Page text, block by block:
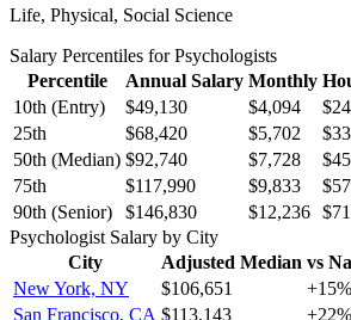
Life, Physical, Social Science
Salary Percentiles forPsychologists
Percentile
Annual Salary Monthly
10th (Entry)
$49,130 $4,094
$24
25th
$68,420 $5,702
$33
50th (Median) $92,740 $7,728
$45
75th
$117,990 $9,833
$57
90th (Senior)
$146,830 $12,236 $71
Psychologist Salary by City
City
Adjusted Median vs
New York, NY
$106,651 +15%
San Francisco, CA $113,143 +22%